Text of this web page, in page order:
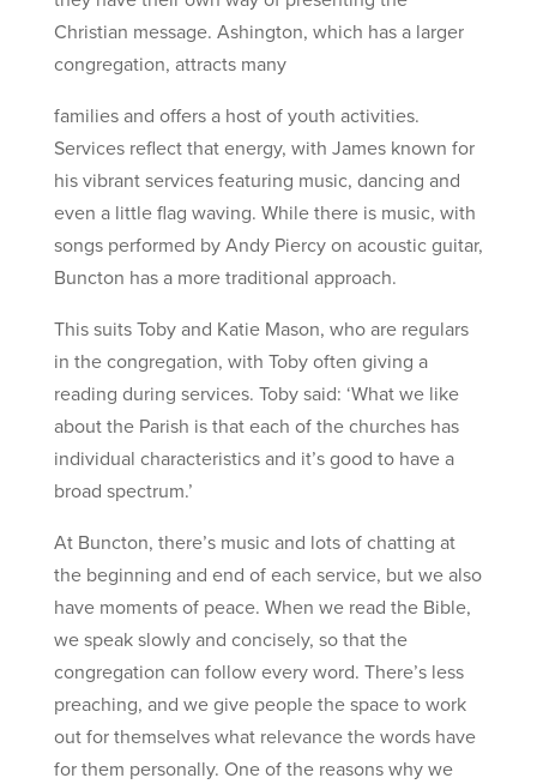
Christian message. Ashington, which has a larger
congregation, attracts many
families and offers a host of youth activities.
Services reflect that energy, with James known for
his vibrant services featuring music, dancing and
even a little flag waving. While there is music, with
songs performed by Andy Piercy on acoustic guitar,
Buncton has a more traditional approach.
This suits Toby and Katie Mason, who are regulars
in the congregation, with Toby often giving a
reading during services. Toby said: ‘What we like
about the Parish is that each of the churches has
individual characteristics and it’s good to have a
broad spectrum.’
At Buncton, there’s music and lots of chatting at
the beginning and end of each service, but we also
have moments of peace. When we read the Bible,
we speak slowly and concisely, so that the
congregation can follow every word. There’s less
preaching, and we give people the space to work
out for themselves what relevance the words have
for them personally. One of the reasons why we